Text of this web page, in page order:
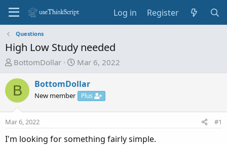
Log in Register
Questions
High Low Study needed
T
r
e
a
s
t
BottomDollar
S
a
r
t
d
t
Mar 6, 2022
B BottomDollar
New member Plus
Mar 6, 2022 #1
I'm looking for something fairly simple.